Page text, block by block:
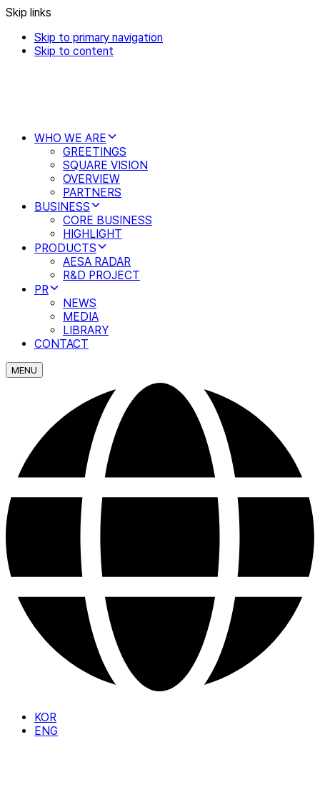
Skip links
Skip to primary navigation
Skip to content
WHO WE ARE
GREETINGS
SQUARE VISION
OVERVIEW
PARTNERS
BUSINESS
CORE BUSINESS
HIGHLIGHT
PRODUCTS
AESA RADAR
R&D PROJECT
PR
NEWS
MEDIA
LIBRARY
CONTACT
MENU
KOR
ENG